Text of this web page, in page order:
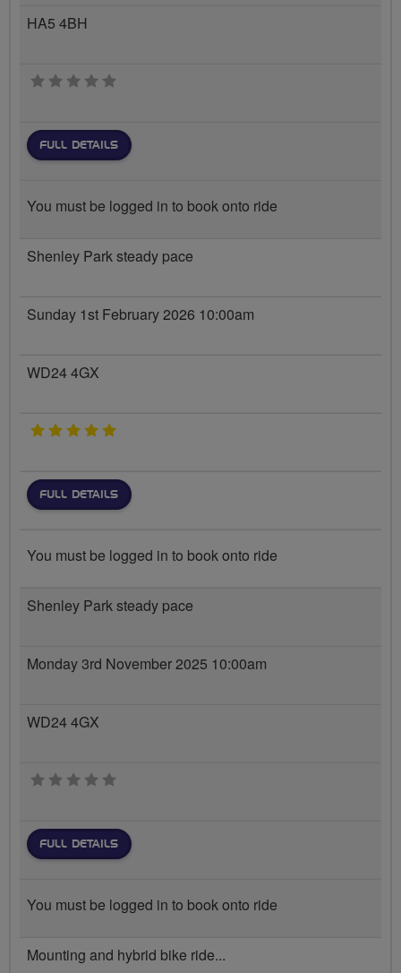
HA5 4BH
0 stars
FULL DETAILS
You must be logged in to book onto ride
Shenley Park steady pace
Sunday 1st February 2026 10:00am
WD24 4GX
5 stars
FULL DETAILS
You must be logged in to book onto ride
Shenley Park steady pace
Monday 3rd November 2025 10:00am
WD24 4GX
0 stars
FULL DETAILS
You must be logged in to book onto ride
Mounting and hybrid bike ride...